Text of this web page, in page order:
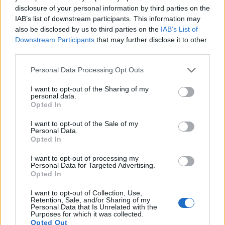
disclosure of your personal information by third parties on the
IAB’s list of downstream participants. This information may
also be disclosed by us to third parties on the IAB’s List of
Downstream Participants that may further disclose it to other
Please note that this website/app uses one or more Google
not limited to your visit or usage behaviour. You may click to
grant or deny consent to Google and its third-party tags to
use your data for below specified purposes in below Google
consent section.
Personal Data Processing Opt Outs
I want to opt-out of the Sharing of my
personal data.
Opted In
I want to opt-out of the Sale of my
Personal Data.
Opted In
I want to opt-out of processing my
Personal Data for Targeted Advertising.
Opted In
I want to opt-out of Collection, Use,
Retention, Sale, and/or Sharing of my
Personal Data that Is Unrelated with the
Purposes for which it was collected.
Opted Out
Nikon W300 1/2.3 15.9 4608 3456 4K/30p 20.5
Nikon Z5 Full Frame 24.2 6016 4016 4K/30p 25.3
Nikon Z7 Full Frame 45.4 8256 26.3
Nikon Z8
Pentax WG-1000
: DXO values in italics represent estimates based on sensor size and age.
record videos. The two cameras under consideration
both have sensors whose read-out speed is fast enough to
capture moving pictures, but the Z9 provides a higher video